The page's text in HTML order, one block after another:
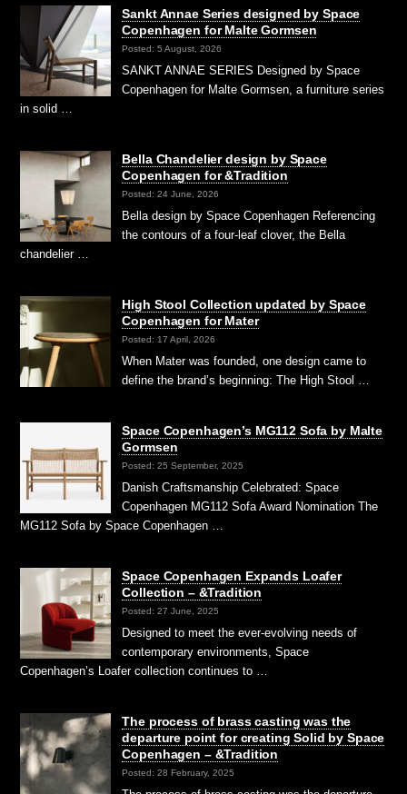
Sankt Annae Series designed by Space
Copenhagen for Malte Gormsen
Posted: 5 August, 2026
SANKT ANNAE SERIES Designed by Space
Copenhagen for Malte Gormsen, a furniture series
in solid …
Bella Chandelier design by Space
Copenhagen for &Tradition
Posted: 24 June, 2026
Bella design by Space Copenhagen Referencing
the contours of a four-leaf clover, the Bella
chandelier …
High Stool Collection updated by Space
Copenhagen for Mater
Posted: 17 April, 2026
When Mater was founded, one design came to
define the brand’s beginning: The High Stool …
Space Copenhagen’s MG112 Sofa by Malte
Gormsen
Posted: 25 September, 2025
Danish Craftsmanship Celebrated: Space
Copenhagen MG112 Sofa Award Nomination The
MG112 Sofa by Space Copenhagen …
Space Copenhagen Expands Loafer
Collection – &Tradition
Posted: 27 June, 2025
Designed to meet the ever-evolving needs of
contemporary environments, Space
Copenhagen’s Loafer collection continues to …
The process of brass casting was the
departure point for creating Solid by Space
Copenhagen – &Tradition
Posted: 28 February, 2025